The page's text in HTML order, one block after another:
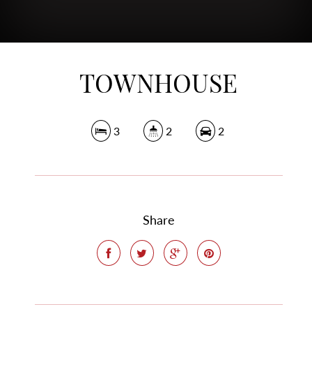
TOWNHOUSE
3 2 2
Share